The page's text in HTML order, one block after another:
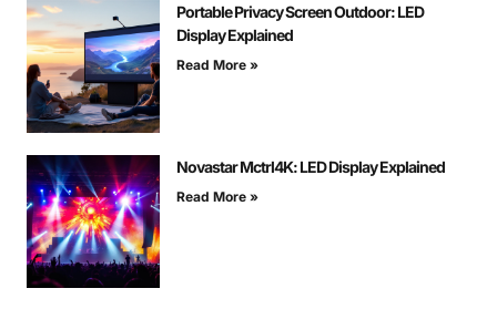
Portable Privacy Screen Outdoor: LED
Display Explained
Read More »
Novastar Mctrl4K: LED Display Explained
Read More »